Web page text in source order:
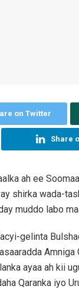
on Twitter
Share
ah ee
shirka wada-
muddo labo
gelinta
Amniga
ayaa ah kii
Qaranka iyo